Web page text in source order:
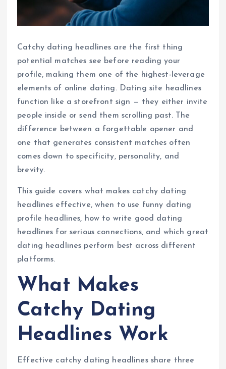
Catchy dating headlines are the first thing
potential matches see before reading your
profile, making them one of the highest-leverage
elements of online dating. Dating site headlines
function like a storefront sign — they either invite
people inside or send them scrolling past. The
difference between a forgettable opener and
one that generates consistent matches often
comes down to specificity, personality, and
brevity.
This guide covers what makes catchy dating
headlines effective, when to use funny dating
profile headlines, how to write good dating
headlines for serious connections, and which great
dating headlines perform best across different
platforms.
What Makes
Catchy Dating
Headlines Work
Effective catchy dating headlines share three